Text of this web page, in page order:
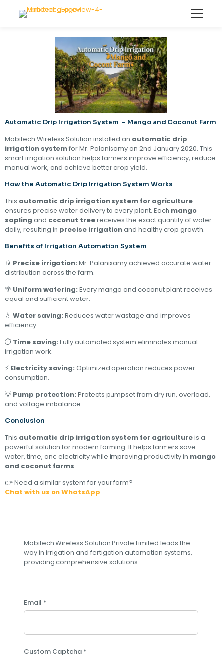
Automatic Drip Irrigation System – Mango and Coconut Farm
Mobitech Wireless Solution installed an automatic drip
irrigation systemfor Mr. Palanisamy on 2nd January 2020. This
smart irrigation solution helps farmers improve efficiency, reduce
manual work, and achieve better crop yield.
How the Automatic Drip Irrigation System Works
This automatic drip irrigation system for agriculture
ensures precise water delivery to every plant. Each mango
sapling and coconut treereceives the exact quantity of water
daily, resulting in precise irrigationand healthy crop growth.
Benefits of Irrigation Automation System
🥭 Precise irrigation: Mr. Palanisamy achieved accurate water
distribution across the farm.
🌴 Uniform watering: Every mango and coconut plant receives
equal and sufficient water.
💧 Water saving: Reduces water wastage and improves
efficiency.
⏱ Time saving: Fully automated system eliminates manual
irrigation work.
⚡ Electricity saving: Optimized operation reduces power
consumption.
💡 Pump protection: Protects pumpset from dry run, overload,
and voltage imbalance.
Conclusion
This automatic drip irrigation system for agricultureis a
powerful solution for modern farming. It helps farmers save
water, time, and electricity while improving productivity in mango
and coconut farms.
👉 Need a similar system for your farm?
Chat with us on WhatsApp
Mobitech Wireless Solution Private Limited leads the
way in irrigation and fertigation automation systems,
providing comprehensive solutions.
Email *
C
Custom Captcha *